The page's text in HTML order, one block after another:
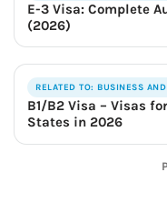
E-3 Visa: Complete
(2026)
RELATED TO: BUSINESS
B1/B2 Visa – Visas
States in 2026